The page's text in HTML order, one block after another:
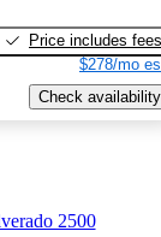
Price includes fees
$278/mo
Check availability
2500